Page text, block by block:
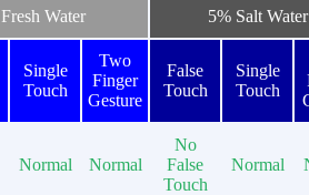
Fresh Water 5% Salt Water
Single
Touch
Two
Finger
Gesture
False
Touch
Single
Touch
Normal Normal
No
False
Touch
Normal